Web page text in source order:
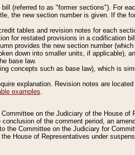
(referred to as "former sections"). For
the new section number is given. If the
tables and revision notes for each
for restated provisions in a codification
provides the new section number
down into smaller units, if applicable),
base law.
concepts such as base law), which is
explanation. Revision notes are
examples.
on the Judiciary of the House of
of the comment period, an
Committee on the Judiciary for
House of Representatives under